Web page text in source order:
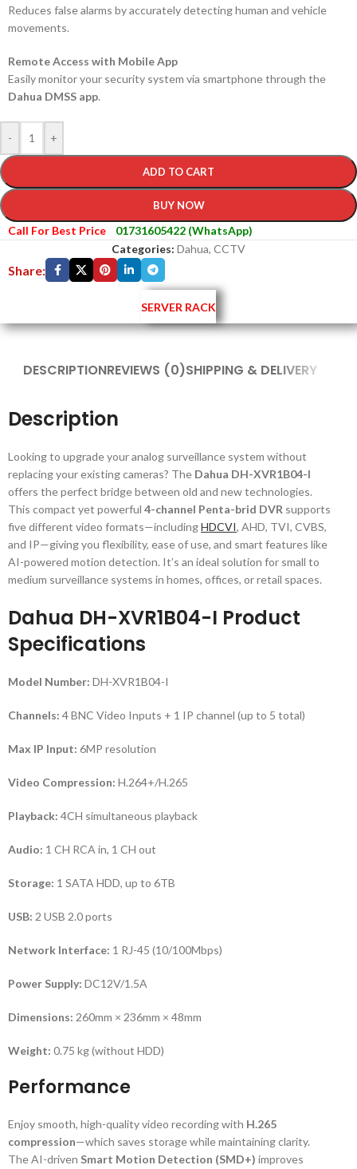
Reduces false alarms by accurately detecting human and vehicle
movements.
Remote Access with Mobile App
Easily monitor your security system via smartphone through the
Dahua DMSS app.
- +
ADD TO CART
BUY NOW
Call For Best Price
01731605422 (WhatsApp)
Categories: Dahua, CCTV
Share:
SERVER RACK
DESCRIPTIONREVIEWS (0)SHIPPING & DELIVERY
Description
Looking to upgrade your analog surveillance system without
replacing your existing cameras? The Dahua DH-XVR1B04-I
offers the perfect bridge between old and new technologies.
This compact yet powerful 4-channel Penta-brid DVR supports
five different video formats—includingHDCVI, AHD, TVI, CVBS,
and IP—giving you flexibility, ease of use, and smart features like
AI-powered motion detection. It’s an ideal solution for small to
medium surveillance systems in homes, offices, or retail spaces.
Dahua DH-XVR1B04-I Product
Specifications
Model Number: DH-XVR1B04-I
Channels: 4 BNC Video Inputs + 1 IP channel (up to 5 total)
Max IP Input: 6MP resolution
Video Compression: H.264+/H.265
Playback: 4CH simultaneous playback
Audio: 1 CH RCA in, 1 CH out
Storage: 1 SATA HDD, up to 6TB
USB: 2 USB 2.0 ports
Network Interface: 1 RJ-45 (10/100Mbps)
Power Supply: DC12V/1.5A
Dimensions: 260mm × 236mm × 48mm
Weight: 0.75 kg (without HDD)
Performance
Enjoy smooth, high-quality video recording with H.265
compression—which saves storage while maintaining clarity.
The AI-driven Smart Motion Detection (SMD+) improves